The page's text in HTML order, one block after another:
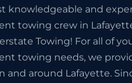
knowledgeable and
towing crew in
Towing! For all of
towing needs, we
and around Lafayette.